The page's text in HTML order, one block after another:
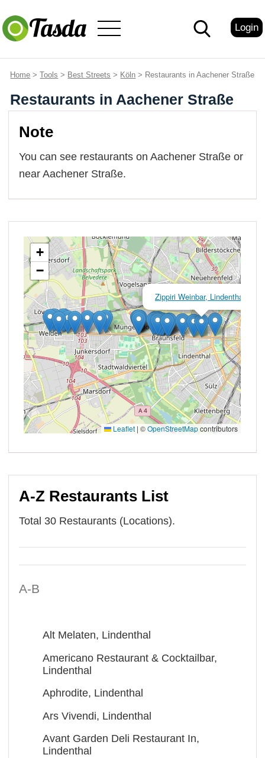
Login
Home >Tools > Best Streets > Köln > Restaurants in Aachener Straße
Restaurants in Aachener Straße
Note
You can see restaurants on Aachener Straße or
near Aachener Straße.
A-Z Restaurants List
Total 30 Restaurants (Locations).
A-B
Alt Melaten, Lindenthal
Americano Restaurant & Cocktailbar,
Lindenthal
Aphrodite, Lindenthal
Ars Vivendi, Lindenthal
Avant Garden Deli Restaurant In,
Lindenthal